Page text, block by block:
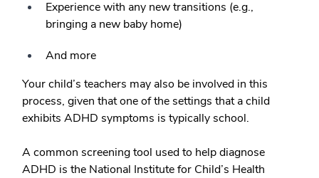
Experience with any new transitions (e.g.,
bringing a new baby home)
And more
Your child’s teachers may also be involved in this
process, given that one of the settings that a child
exhibits ADHD symptoms is typically school.
A common screening tool used to help diagnose
ADHD is the National Institute for Child’s Health